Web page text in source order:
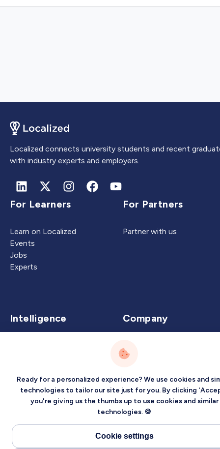
Localized connects university students and recent
with industry experts and employers.
For Learners
Learn on Localized
Events
Jobs
Experts
For Partners
Partner with us
Intelligence
Career Intelligence
Company
Blog
PrivacyTermsSitemap
Ready for a personalized experience? We use cookies and
technologies to tailor our site just for you. By clicking
you're giving us the thumbs up to use cookies and similar
technologies. 🍪
Cookie settings